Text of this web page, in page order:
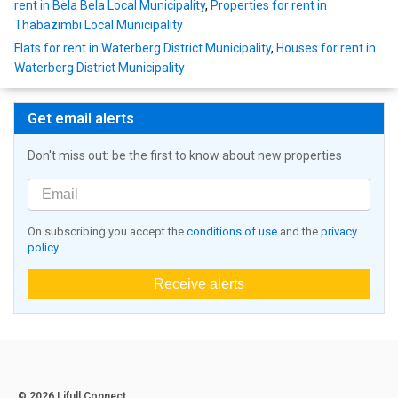
rent in Bela Bela Local Municipality, Properties for rent in
Thabazimbi Local Municipality
Flats for rent in Waterberg District Municipality, Houses for rent in
Waterberg District Municipality
Get email alerts
Don't miss out: be the first to know about new properties
On subscribing you accept the conditions of use and the privacy
policy
Receive alerts